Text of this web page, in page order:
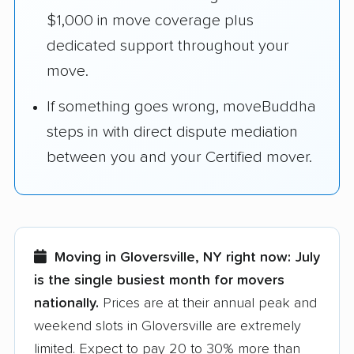
$1,000 in move coverage plus
dedicated support throughout your
move.
If something goes wrong, moveBuddha
steps in with direct dispute mediation
between you and your Certified mover.
Moving in Gloversville, NY right now: July
is the single busiest month for movers
nationally. Prices are at their annual peak and
weekend slots in Gloversville are extremely
limited. Expect to pay 20 to 30% more than